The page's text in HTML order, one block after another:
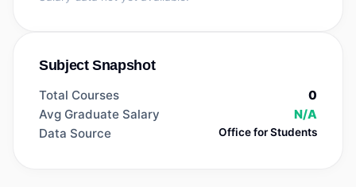
Subject Snapshot
Total Courses
0
Avg Graduate Salary
N/A
Data Source
Office for Students